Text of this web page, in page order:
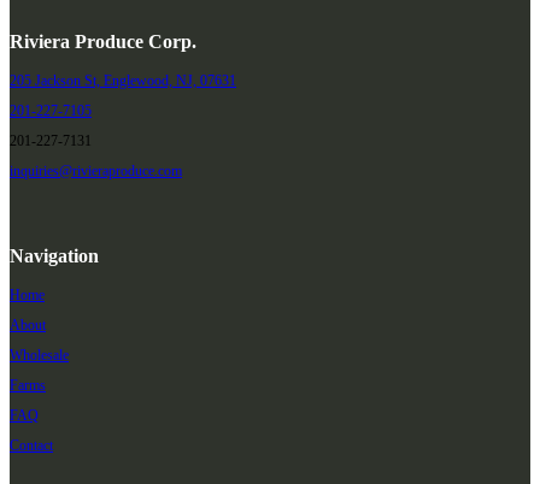
Riviera Produce Corp.
205 Jackson St, Englewood, NJ, 07631
201-227-7105
201-227-7131
inquiries@rivieraproduce.com
Navigation
Home
About
Wholesale
Farms
FAQ
Contact